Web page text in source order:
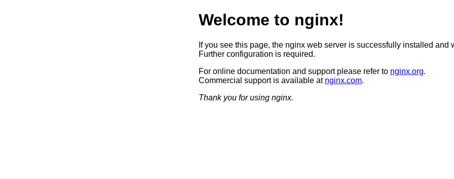
Welcome to nginx!
If you see this page, the nginx web server is successfully installed and
Further configuration is required.
For online documentation and support please refer to nginx.org.
Commercial support is available at nginx.com.
Thank you for using nginx.